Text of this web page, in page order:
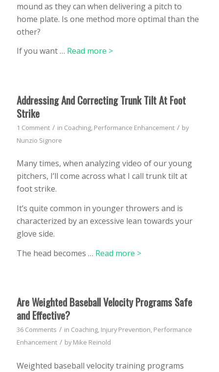
mound as they can when delivering a pitch to
home plate. Is one method more optimal than the
other?
If you want … Read more >
Addressing And Correcting Trunk Tilt At Foot
Strike
1 Comment / in Coaching, Performance Enhancement / by
Nunzio Signore
Many times, when analyzing video of our young
pitchers, I’ll come across what I call trunk tilt at
foot strike.
It’s quite common in younger throwers and is
characterized by an excessive lean towards your
glove side.
The head becomes … Read more >
Are Weighted Baseball Velocity Programs Safe
and Effective?
36 Comments / in Coaching, Injury Prevention, Performance
Enhancement / byMike Reinold
Weighted baseball velocity training programs